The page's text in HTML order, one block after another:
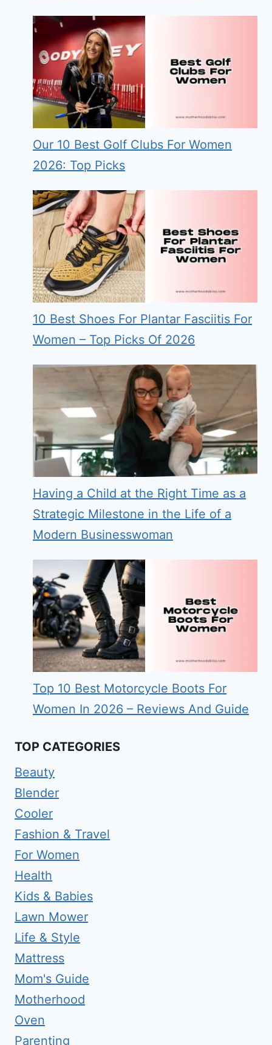
Our 10 Best Golf Clubs For Women
2026: Top Picks
10 Best Shoes For Plantar Fasciitis For
Women – Top Picks Of 2026
Having a Child at the Right Time as a
Strategic Milestone in the Life of a
Modern Businesswoman
Top 10 Best Motorcycle Boots For
Women In 2026 – Reviews And Guide
TOP CATEGORIES
Beauty
Blender
Cooler
Fashion & Travel
For Women
Health
Kids & Babies
Lawn Mower
Life & Style
Mattress
Mom's Guide
Motherhood
Oven
Parenting